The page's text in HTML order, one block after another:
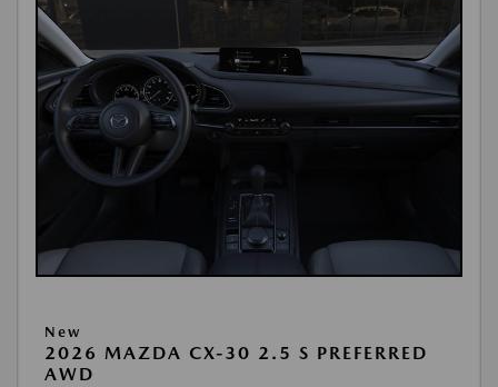
New
2026 MAZDA CX-30 2.5 S PREFERRED
AWD